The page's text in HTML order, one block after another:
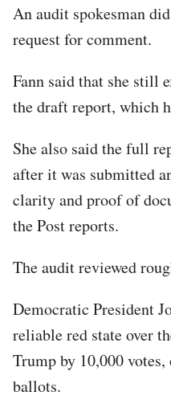
An audit spokesman
request for comment.
Fann said that she still
the draft report, which
She also said the full
after it was submitted
clarity and proof of
the Post reports.
The audit reviewed
Democratic President
reliable red state over
Trump by 10,000
ballots.